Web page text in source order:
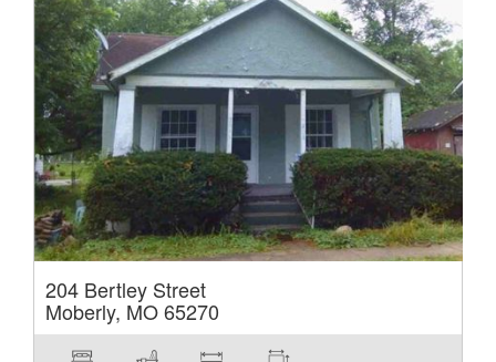
204 Bertley Street
Moberly, MO 65270